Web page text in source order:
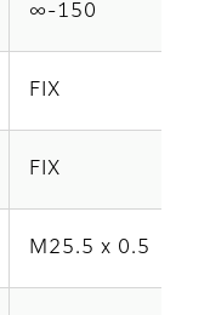
∞-150
FIX
FIX
M25.5 x 0.5